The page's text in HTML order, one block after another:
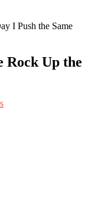
I Push the Same
Rock Up the